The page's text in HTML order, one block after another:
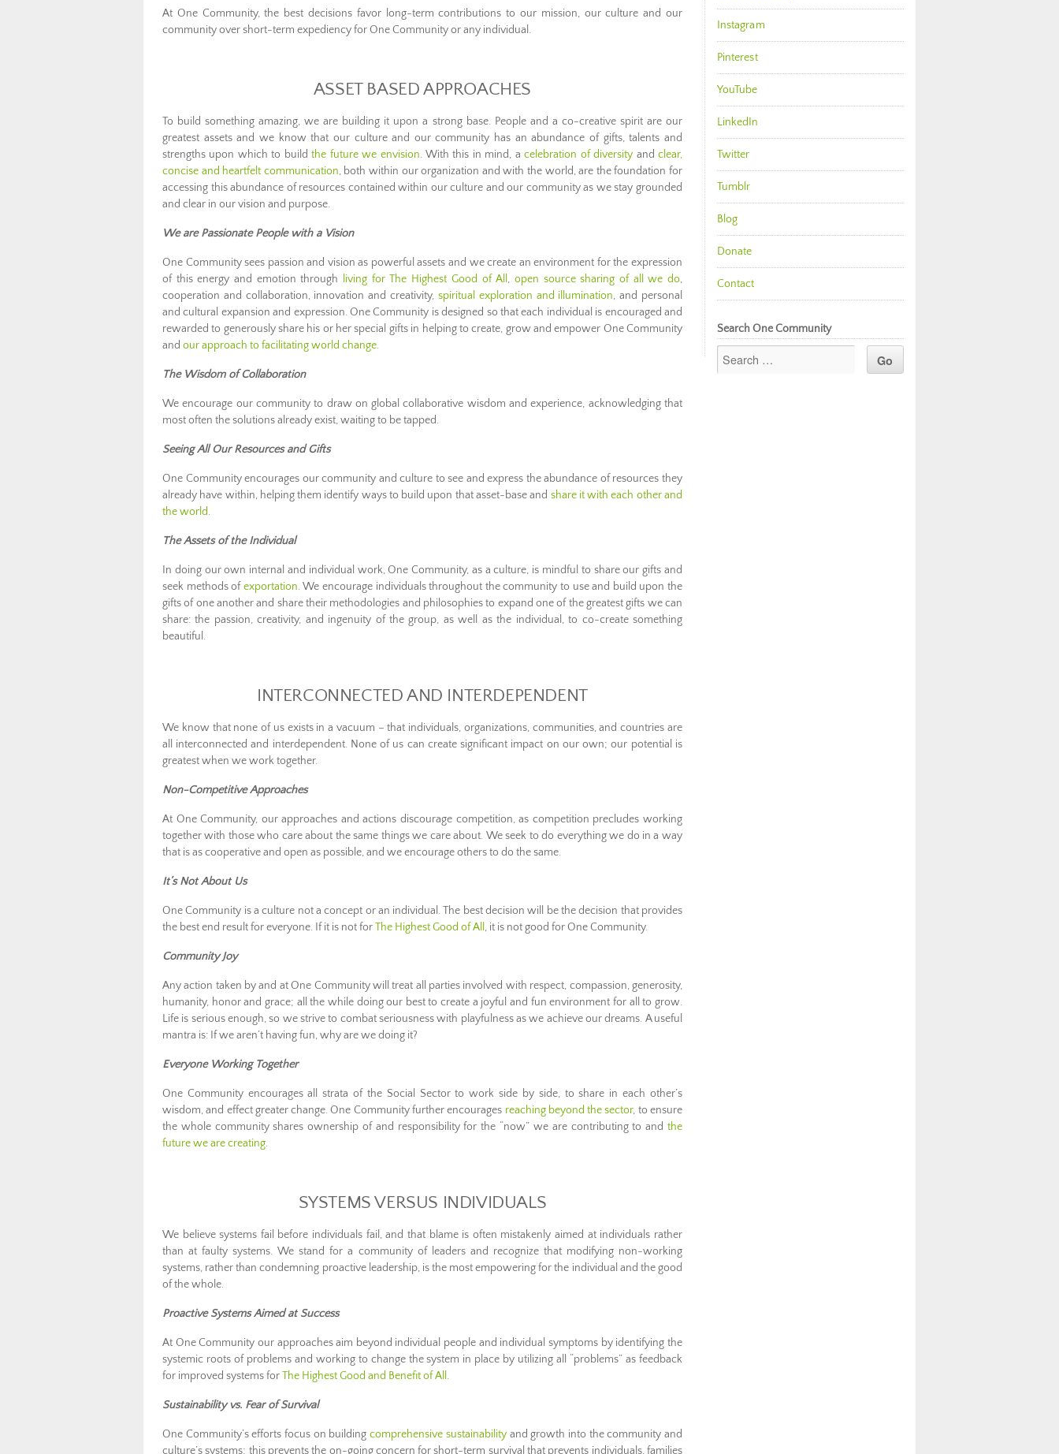
At One Community, the best decisions favor long-term contributions to our mission, our culture and our
community over short-term expediency for One Community or any individual.
ASSET BASED APPROACHES
To build something amazing, we are building it upon a strong base. People and a co-creative spirit are our
greatest assets and we know that our culture and our community has an abundance of gifts, talents and
strengths upon which to buildthe future we envision. With this in mind, acelebration of diversity and clear,
concise and heartfelt communication, both within our organization and with the world, are the foundation for
accessing this abundance of resources contained within our culture and our community as we stay grounded
and clear in our vision and purpose.
We are Passionate People with a Vision
One Community sees passion and vision as powerful assets and we create an environment for the expression
of this energy and emotion through
living for The Highest Good of All , open source sharing of all we do,
cooperation and collaboration, innovation and creativity, spiritual exploration and illumination, and personal
and cultural expansion and expression. One Community is designed so that each individual is encouraged and
rewarded to generously share his or her special gifts in helping to create, grow and empower One Community
and our approach to facilitating world change.
The Wisdom of Collaboration
We encourage our community to draw on global collaborative wisdom and experience, acknowledging that
most often the solutions already exist, waiting to be tapped.
Seeing All Our Resources and Gifts
One Community encourages our community and culture to see and express the abundance of resources they
already have within, helping them identify ways to build upon that asset-base and share it with each other and
the world.
The Assets of the Individual
In doing our own internal and individual work, One Community, as a culture, is mindful to share our gifts and
seek methods of exportation. We encourage individuals throughout the community to use and build upon the
gifts of one another and share their methodologies and philosophies to expand one of the greatest gifts we can
share: the passion, creativity, and ingenuity of the group, as well as the individual, to co-create something
beautiful.
INTERCONNECTED AND INTERDEPENDENT
We know that none of us exists in a vacuum – that individuals, organizations, communities, and countries are
all interconnected and interdependent. None of us can create significant impact on our own; our potential is
greatest when we work together.
Non-Competitive Approaches
At One Community, our approaches and actions discourage competition, as competition precludes working
together with those who care about the same things we care about. We seek to do everything we do in a way
that is as cooperative and open as possible, and we encourage others to do the same.
It’s Not About Us
One Community is a culture not a concept or an individual. The best decision will be the decision that provides
the best end result for everyone. If it is not forThe Highest Good of All , it is not good for One Community.
Community Joy
Any action taken by and at One Community will treat all parties involved with respect, compassion, generosity,
humanity, honor and grace; all the while doing our best to create a joyful and fun environment for all to grow.
Life is serious enough, so we strive to combat seriousness with playfulness as we achieve our dreams. A useful
mantra is: If we aren’t having fun, why are we doing it?
Everyone Working Together
One Community encourages all strata of the Social Sector to work side by side, to share in each other’s
wisdom, and effect greater change. One Community further encourages reaching beyond the sector, to ensure
the whole community shares ownership of and responsibility for the “now” we are contributing to and the
future we are creating.
SYSTEMS VERSUS INDIVIDUALS
We believe systems fail before individuals fail, and that blame is often mistakenly aimed at individuals rather
than at faulty systems. We stand for a community of leaders and recognize that modifying non-working
systems, rather than condemning proactive leadership, is the most empowering for the individual and the good
of the whole.
Proactive Systems Aimed at Success
At One Community our approaches aim beyond individual people and individual symptoms by identifying the
systemic roots of problems and working to change the system in place by utilizing all “problems” as feedback
for improved systems forThe Highest Good and Benefit of All .
Sustainability vs. Fear of Survival
One Community’s efforts focus on buildingcomprehensive sustainabilityand growth into the community and
culture’s systems; this prevents the on-going concern for short-term survival that prevents individuals, families
Instagram
Pinterest
YouTube
LinkedIn
Twitter
Tumblr
Blog
Donate
Contact
Search One Community